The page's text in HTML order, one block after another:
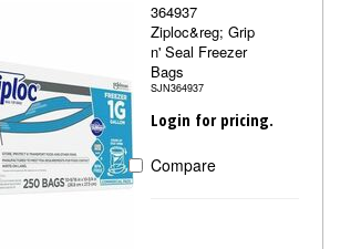
364937
Ziploc&reg; Grip
n' Seal Freezer
Bags
SJN364937
Login for pricing.
Compare